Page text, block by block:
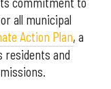
all municipal
Action Plan, a
residents and